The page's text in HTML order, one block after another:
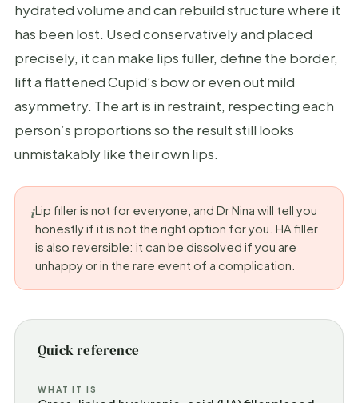
hydrated volume and can rebuild structure where it
has been lost. Used conservatively and placed
precisely, it can make lips fuller, define the border,
lift a flattened Cupid’s bow or even out mild
asymmetry. The art is in restraint, respecting each
person’s proportions so the result still looks
unmistakably like their own lips.
Lip filler is not for everyone, and Dr Nina will tell you
honestly if it is not the right option for you. HA filler
is also reversible: it can be dissolved if you are
unhappy or in the rare event of a complication.
Quick reference
WHAT IT IS